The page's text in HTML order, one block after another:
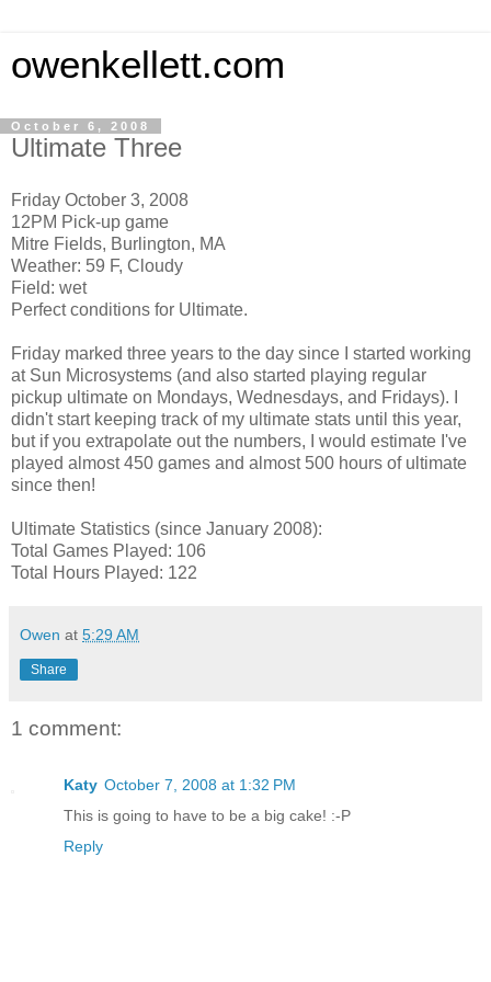
owenkellett.com
October 6, 2008
Ultimate Three
Friday October 3, 2008
12PM Pick-up game
Mitre Fields, Burlington, MA
Weather: 59 F, Cloudy
Field: wet
Perfect conditions for Ultimate.
Friday marked three years to the day since I started working
at Sun Microsystems (and also started playing regular
pickup ultimate on Mondays, Wednesdays, and Fridays). I
didn't start keeping track of my ultimate stats until this year,
but if you extrapolate out the numbers, I would estimate I've
played almost 450 games and almost 500 hours of ultimate
since then!
Ultimate Statistics (since January 2008):
Total Games Played: 106
Total Hours Played: 122
Owen at 5:29 AM
Share
1 comment:
Katy October 7, 2008 at 1:32 PM
This is going to have to be a big cake! :-P
Reply